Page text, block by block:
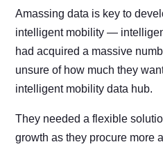
Amassing data is key to
intelligent mobility —
had acquired a massive
unsure of how much they
intelligent mobility data hub.
They needed a flexible
growth as they procure more